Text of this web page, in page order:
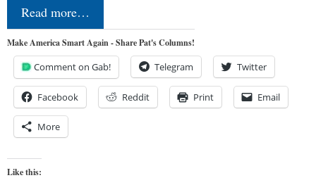
Read more…
Make America Smart Again - Share Pat's Columns!
Comment on Gab! Telegram Twitter
Facebook Reddit Print Email
More
Like this: